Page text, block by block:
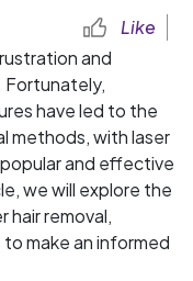
Like
and
Fortunately,
have led to the
methods, with laser
and effective
we will explore the
hair removal,
make an informed